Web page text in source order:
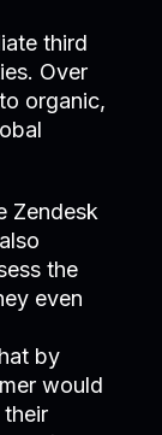
third
Over
organic,
Zendesk
the
even
by
would